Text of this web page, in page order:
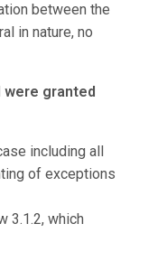
between the
in nature, no
granted
including all
of exceptions
3.1.2, which